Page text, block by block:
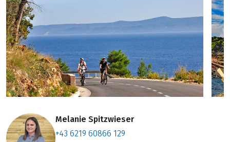
Melanie Spitzwieser
+43 6219 60866 129